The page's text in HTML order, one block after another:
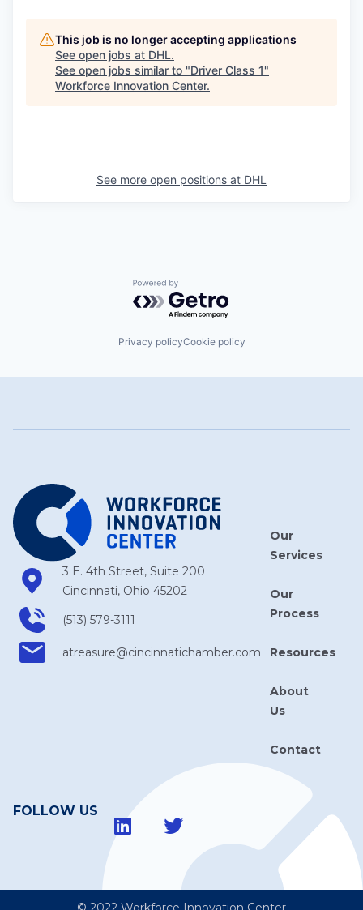
This job is no longer accepting applications
See open jobs at DHL.
See open jobs similar to "Driver Class 1"
Workforce Innovation Center.
See more open positions at DHL
Powered by Getro.com
Privacy policyCookie policy
3 E. 4th Street, Suite 200
Cincinnati, Ohio 45202
(513) 579-3111
atreasure​@cincinnatichamber​.com
Our
Services
Our
Process
Resources
About
Us
Contact
FOLLOW US